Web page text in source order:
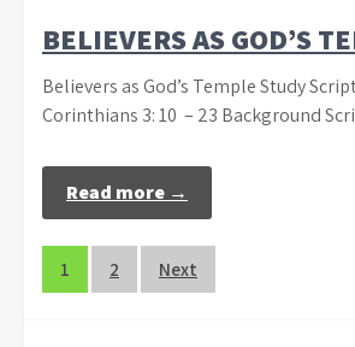
BELIEVERS AS GOD’S
Believers as God’s Temple Study
Corinthians 3: 10 – 23 Background
Read more →
Posts
1 2 Next